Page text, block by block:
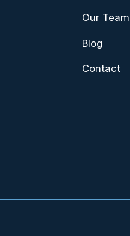
Our Team
Blog
Contact